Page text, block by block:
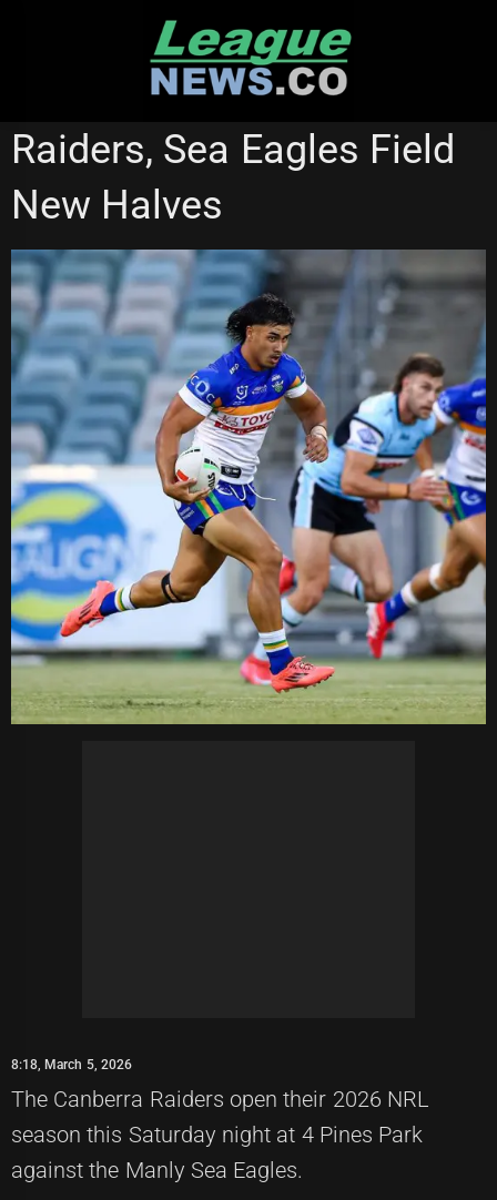
CANBERRA RAIDERS
NATIONAL RUGBY LEAGUE
Raiders, Sea Eagles Field
New Halves
8:18, March 5, 2026
The Canberra Raiders open their 2026 NRL
season this Saturday night at 4 Pines Park
against the Manly Sea Eagles.